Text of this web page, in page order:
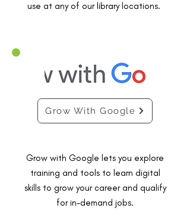
use at any of our library locations.
Grow With Google
Grow with Google lets you explore
training and tools to learn digital
skills to grow your career and qualify
for in-demand jobs.